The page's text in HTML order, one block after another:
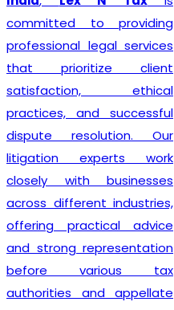
committed to providing
professional legal services
that prioritize client
satisfaction, ethical
practices, and successful
dispute resolution. Our
litigation experts work
closely with businesses
across different industries,
offering practical advice
and strong representation
before various tax
authorities and appellate